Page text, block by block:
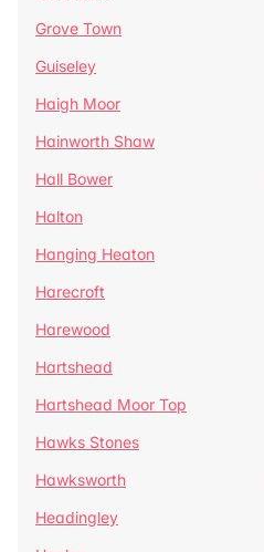
Grove Town
Guiseley
Haigh Moor
Hainworth Shaw
Hall Bower
Halton
Hanging Heaton
Harecroft
Harewood
Hartshead
Hartshead Moor Top
Hawks Stones
Hawksworth
Headingley